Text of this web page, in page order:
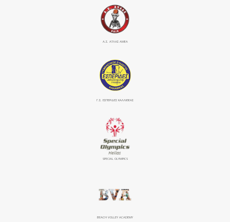
Α.Σ. ΑΤΛΑΣ ΑΜΕΑ
Γ.Σ. ΕΣΠΕΡΙΔΕΣ ΚΑΛΛΙΘΕΑΣ
SPECIAL OLYMPICS
BEACH VOLLEY ACADEMY